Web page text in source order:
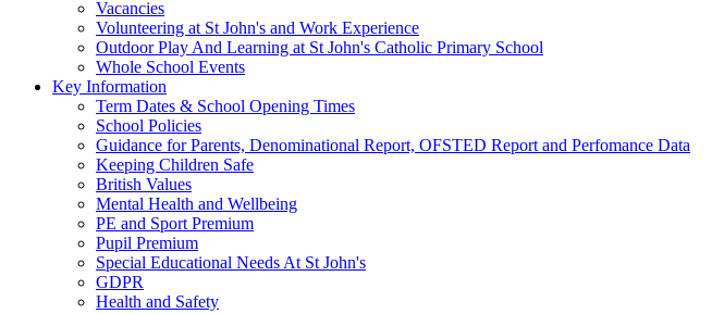
Vacancies
Volunteering at St John's and Work Experience
Outdoor Play And Learning at St John's Catholic Primary School
Whole School Events
Key Information
Term Dates & School Opening Times
School Policies
Guidance for Parents, Denominational Report, OFSTED Report and Perfomance Data
Keeping Children Safe
British Values
Mental Health and Wellbeing
PE and Sport Premium
Pupil Premium
Special Educational Needs At St John's
GDPR
Health and Safety